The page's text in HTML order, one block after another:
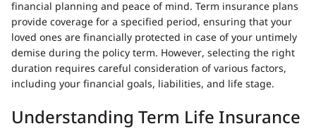
financial planning and peace of mind. Term insurance plans
provide coverage for a specified period, ensuring that your
loved ones are financially protected in case of your untimely
demise during the policy term. However, selecting the right
duration requires careful consideration of various factors,
including your financial goals, liabilities, and life stage.
Understanding Term Life Insurance